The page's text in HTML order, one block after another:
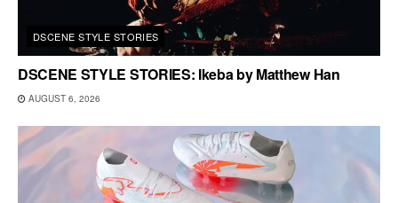
DSCENE STYLE STORIES
DSCENE STYLE STORIES: Ikeba by Matthew Han
AUGUST 6, 2026